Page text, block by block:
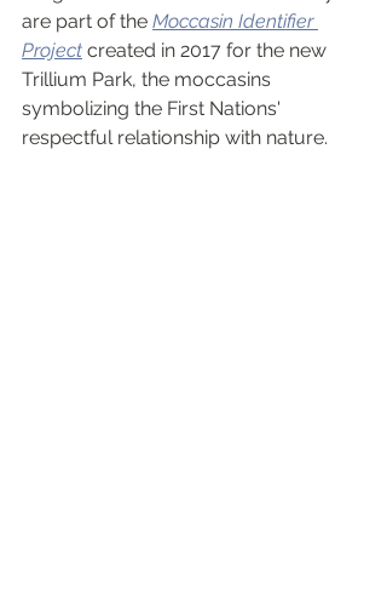
are part of the Moccasin Identifier
Project created in 2017 for the new
Trillium Park, the moccasins
symbolizing the First Nations'
respectful relationship with nature.